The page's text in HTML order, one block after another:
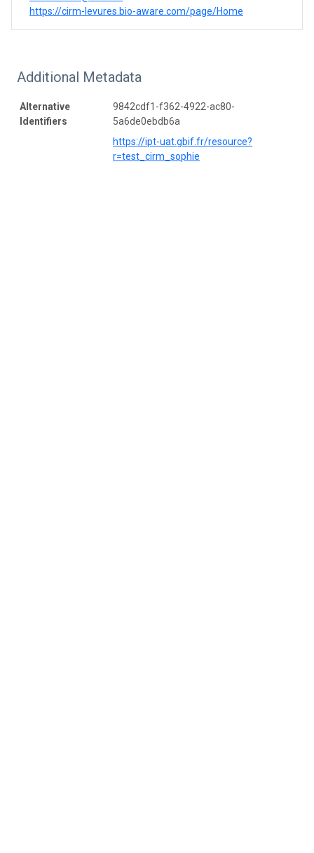
https://cirm-levures.bio-aware.com/page/Home
Additional Metadata
Alternative
Identifiers
9842cdf1-f362-4922-ac80-
5a6de0ebdb6a
https://ipt-uat.gbif.fr/resource?
r=test_cirm_sophie